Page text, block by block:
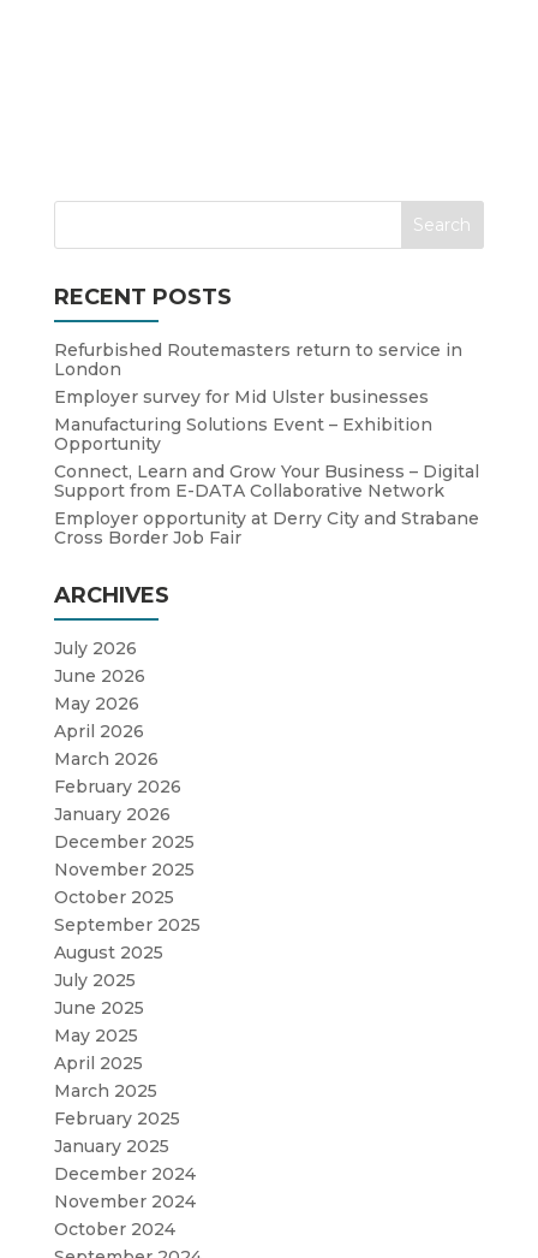
RECENT POSTS
Refurbished Routemasters return to service in
London
Employer survey for Mid Ulster businesses
Manufacturing Solutions Event – Exhibition
Opportunity
Connect, Learn and Grow Your Business – Digital
Support from E-DATA Collaborative Network
Employer opportunity at Derry City and Strabane
Cross Border Job Fair
ARCHIVES
July 2026
June 2026
May 2026
April 2026
March 2026
February 2026
January 2026
December 2025
November 2025
October 2025
September 2025
August 2025
July 2025
June 2025
May 2025
April 2025
March 2025
February 2025
January 2025
December 2024
November 2024
October 2024